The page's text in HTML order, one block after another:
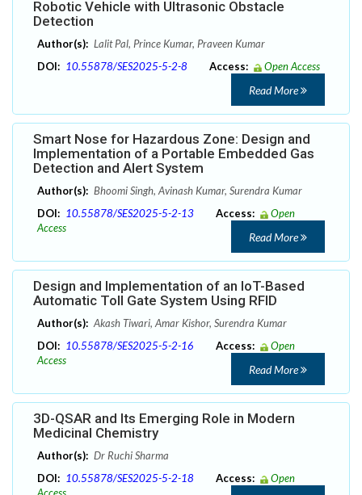
Robotic Vehicle with Ultrasonic Obstacle
Detection
Author(s): Lalit Pal, Prince Kumar, Praveen Kumar
DOI: 10.55878/SES2025-5-2-8 Access: Open Access
Read More
Smart Nose for Hazardous Zone: Design and
Implementation of a Portable Embedded Gas
Detection and Alert System
Author(s): Bhoomi Singh, Avinash Kumar, Surendra Kumar
DOI: 10.55878/SES2025-5-2-13 Access:
Open
Access
Read More
Design and Implementation of an IoT-Based
Automatic Toll Gate System Using RFID
Author(s): Akash Tiwari, Amar Kishor, Surendra Kumar
DOI: 10.55878/SES2025-5-2-16 Access:
Open
Access
Read More
3D-QSAR and Its Emerging Role in Modern
Medicinal Chemistry
Author(s): Dr Ruchi Sharma
DOI: 10.55878/SES2025-5-2-18 Access:
Open